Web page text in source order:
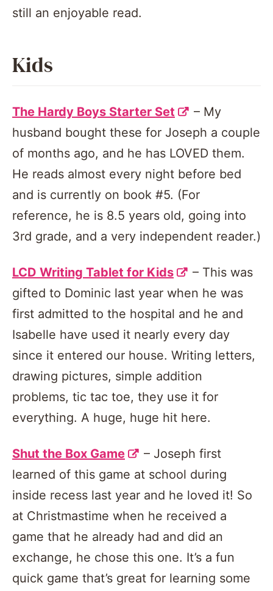
still an enjoyable read.
Kids
The Hardy Boys Starter Set
– My
husband bought these for Joseph a couple
of months ago, and he has LOVED them.
He reads almost every night before bed
and is currently on book #5. (For
reference, he is 8.5 years old, going into
3rd grade, and a very independent reader.)
LCD Writing Tablet for Kids
– This was
gifted to Dominic last year when he was
first admitted to the hospital and he and
Isabelle have used it nearly every day
since it entered our house. Writing letters,
drawing pictures, simple addition
problems, tic tac toe, they use it for
everything. A huge, huge hit here.
Shut the Box Game
– Joseph first
learned of this game at school during
inside recess last year and he loved it! So
at Christmastime when he received a
game that he already had and did an
exchange, he chose this one. It’s a fun
quick game that’s great for learning some